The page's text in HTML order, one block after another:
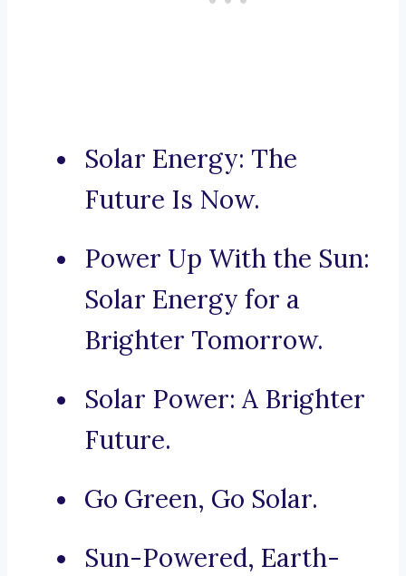
Solar Energy: The
Future Is Now.
Power Up With the Sun:
Solar Energy for a
Brighter Tomorrow.
Solar Power: A Brighter
Future.
Go Green, Go Solar.
Sun-Powered, Earth-